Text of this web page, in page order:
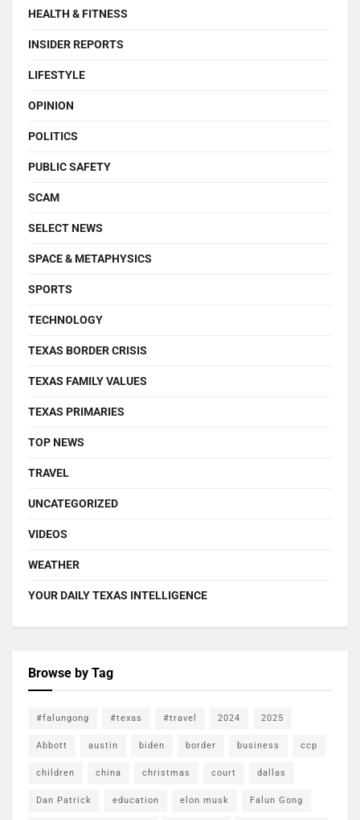
HEALTH & FITNESS
INSIDER REPORTS
LIFESTYLE
OPINION
POLITICS
PUBLIC SAFETY
SCAM
SELECT NEWS
SPACE & METAPHYSICS
SPORTS
TECHNOLOGY
TEXAS BORDER CRISIS
TEXAS FAMILY VALUES
TEXAS PRIMARIES
TOP NEWS
TRAVEL
UNCATEGORIZED
VIDEOS
WEATHER
YOUR DAILY TEXAS INTELLIGENCE
Browse by Tag
#falungong #texas #travel 2024 2025
Abbott austin biden border business ccp
children china christmas court dallas
Dan Patrick education elon musk Falun Gong